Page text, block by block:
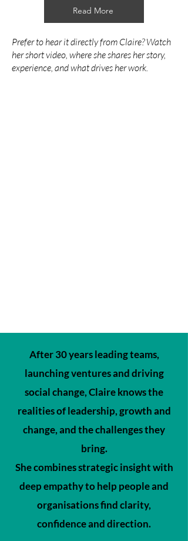
Read More
Prefer to hear it directly from Claire? Watch
her short video, where she shares her story,
experience, and what drives her work.
After 30 years leading teams,
launching ventures and driving
social change, Claire knows the
realities of leadership, growth and
change, and the challenges they
bring.
She combines strategic insight with
deep empathy to help people and
organisations find clarity,
confidence and direction.